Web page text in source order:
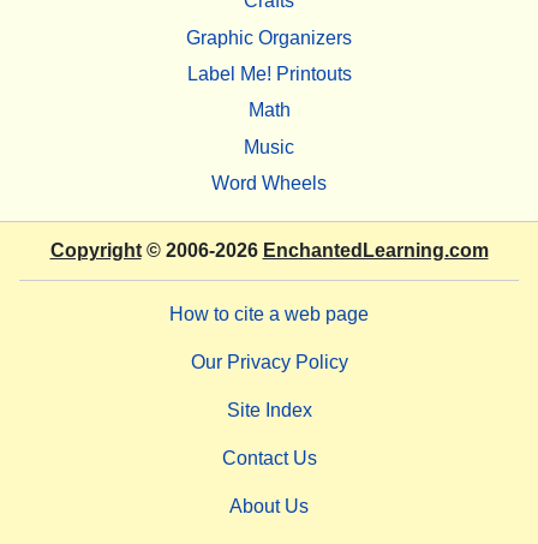
Graphic Organizers
Label Me! Printouts
Math
Music
Word Wheels
Copyright© 2006-2026 EnchantedLearning.com
How to cite a web page
Our Privacy Policy
Site Index
Contact Us
About Us